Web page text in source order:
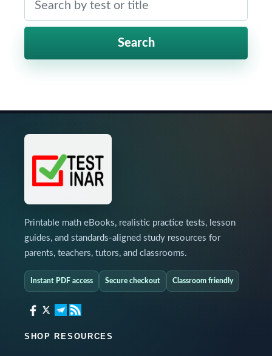
Search
Printable math eBooks, realistic practice tests, lesson
guides, and standards-aligned study resources for
parents, teachers, tutors, and classrooms.
Instant PDF access Secure checkout Classroom friendly
SHOP RESOURCES